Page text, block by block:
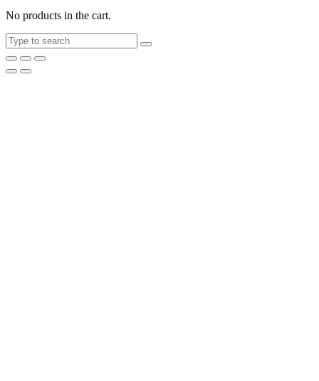
No products in the cart.